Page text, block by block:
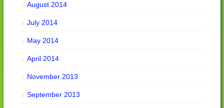
August 2014
July 2014
May 2014
April 2014
November 2013
September 2013